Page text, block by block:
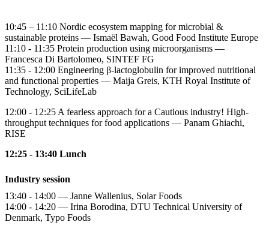
10:45 – 11:10 Nordic ecosystem mapping for microbial &
sustainable proteins — Ismaël Bawah, Good Food Institute Europe
11:10 - 11:35 Protein production using microorganisms —
Francesca Di Bartolomeo, SINTEF FG
11:35 - 12:00 Engineering β-lactoglobulin for improved nutritional
and functional properties — Maija Greis, KTH Royal Institute of
Technology, SciLifeLab
12:00 - 12:25 A fearless approach for a Cautious industry! High-
throughput techniques for food applications — Panam Ghiachi,
RISE
12:25 - 13:40 Lunch
Industry session
13:40 - 14:00 — Janne Wallenius, Solar Foods
14:00 - 14:20 — Irina Borodina, DTU Technical University of
Denmark, Typo Foods